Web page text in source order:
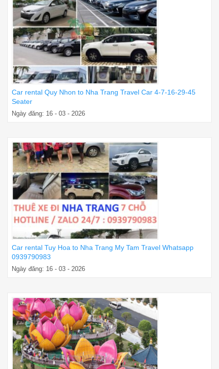
Car rental Quy Nhon to Nha Trang Travel Car 4-7-16-29-45
Seater
Ngày đăng: 16 - 03 - 2026
Car rental Tuy Hoa to Nha Trang My Tam Travel Whatsapp
0939790983
Ngày đăng: 16 - 03 - 2026